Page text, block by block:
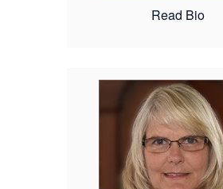
Read Bio